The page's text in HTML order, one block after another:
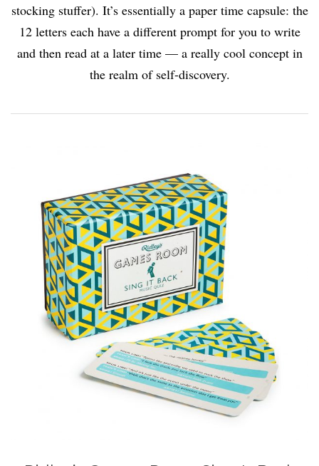
stocking stuffer). It’s essentially a paper time capsule: the
12 letters each have a different prompt for you to write
and then read at a later time — a really cool concept in
the realm of self-discovery.